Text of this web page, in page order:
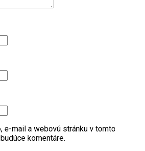
e-mail a webovú stránku v tomto
komentáre.